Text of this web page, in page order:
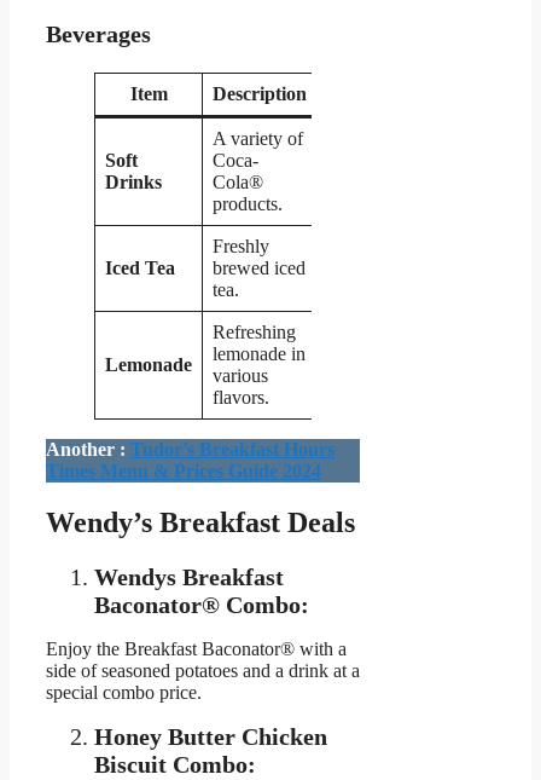
Beverages
Item Description
Soft
Drinks
A variety of
Coca-
Cola®
products.
Iced Tea
Freshly
brewed iced
tea.
Lemonade
Refreshing
lemonade in
various
flavors.
Another : Tudor’s Breakfast Hours
Times Menu & Prices Guide 2024
Wendy’s Breakfast Deals
Wendys Breakfast
Baconator® Combo:
Enjoy the Breakfast Baconator® with a
side of seasoned potatoes and a drink at a
special combo price.
Honey Butter Chicken
Biscuit Combo: